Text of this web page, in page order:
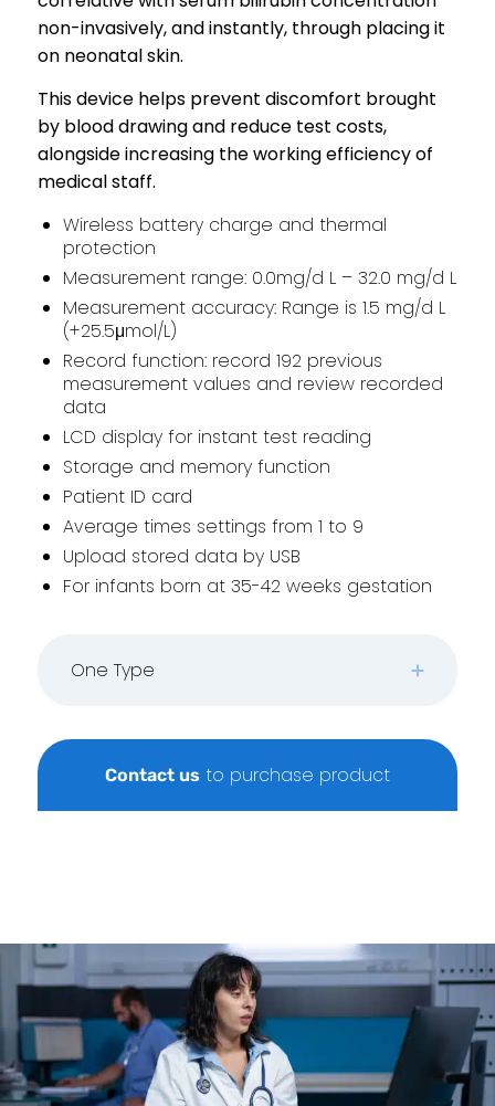
non-invasively, and instantly, through placing it
on neonatal skin.
This device helps prevent discomfort brought
by blood drawing and reduce test costs,
alongside increasing the working efficiency of
medical staff.
Wireless battery charge and thermal
protection
Measurement range: 0.0mg/d L – 32.0 mg/d L
Measurement accuracy: Range is 1.5 mg/d L
(+25.5μmol/L)
Record function: record 192 previous
measurement values and review recorded
data
LCD display for instant test reading
Storage and memory function
Patient ID card
Average times settings from 1 to 9
Upload stored data by USB
For infants born at 35-42 weeks gestation
One Type
Contact us to purchase product